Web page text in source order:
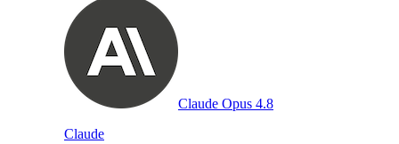
Claude Opus 4.8
Claude